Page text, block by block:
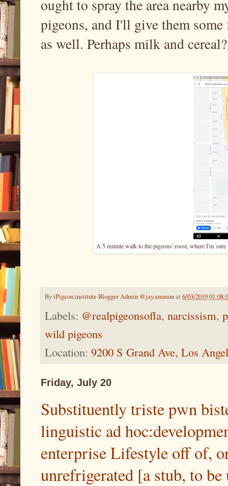
ought to spray the area nearby
pigeons, and I'll give them
as well. Perhaps milk and cereal?
A 5 minute walk to the pigeons' roost, where I'm
ByiPigeon.institute Blogger Admin @jay.ammonat 6/03/2019
Labels: @realpigeonsofla, narcissism,
wild pigeons
Location: 9200 S Grand Ave, Los
Friday, July 20
Substituently triste pwn
linguistic ad
enterprise Lifestyle off of,
unrefrigerated [a stub, to be